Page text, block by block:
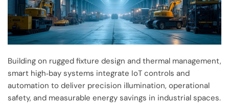
Building on rugged fixture design and thermal management,
smart high‑bay systems integrate IoT controls and
automation to deliver precision illumination, operational
safety, and measurable energy savings in industrial spaces.